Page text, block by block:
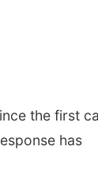
the first
has